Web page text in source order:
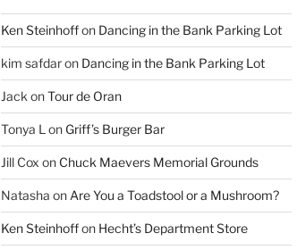
Ken Steinhoffon Dancing in the Bank Parking Lot
kim safdaron Dancing in the Bank Parking Lot
Jack onTour de Oran
Tonya L on Griff’s Burger Bar
Jill Cox on Chuck Maevers Memorial Grounds
Natasha on Are You a Toadstool or a Mushroom?
Ken Steinhoffon Hecht’s Department Store